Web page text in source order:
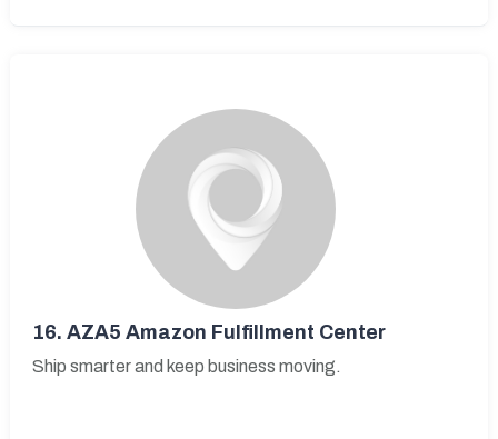
16. AZA5 Amazon Fulfillment Center
Ship smarter and keep business moving.